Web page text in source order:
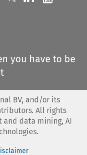
you have to be
BV, and/or its
All rights
data mining, AI